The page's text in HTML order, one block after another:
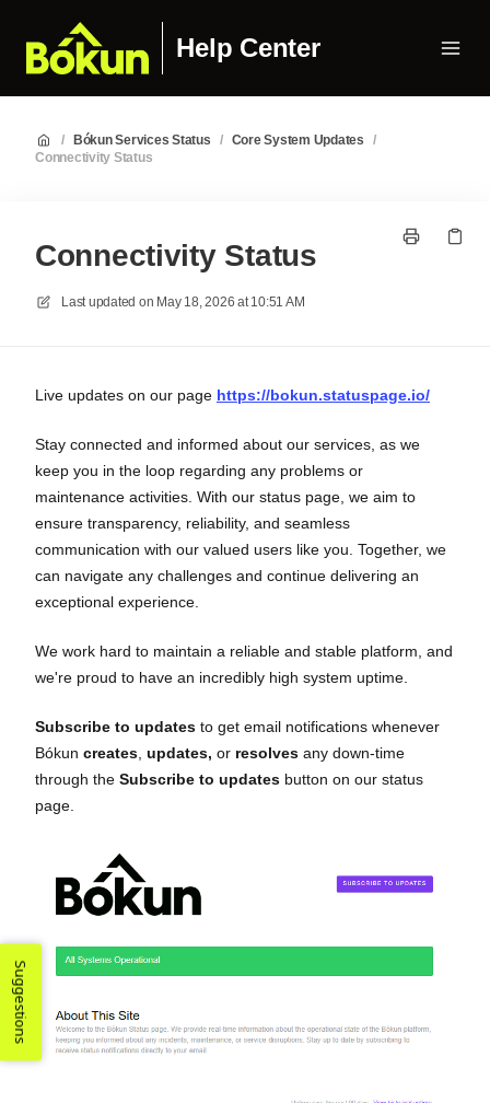
Help Center
/ Bókun Services Status / Core System Updates
/
Connectivity Status
Connectivity Status
Last updated on May 18, 2026 at 10:51 AM
Live updates on our page https://bokun.statuspage.io/
Stay connected and informed about our services, as we
keep you in the loop regarding any problems or
maintenance activities. With our status page, we aim to
ensure transparency, reliability, and seamless
communication with our valued users like you. Together, we
can navigate any challenges and continue delivering an
exceptional experience.
We work hard to maintain a reliable and stable platform, and
we're proud to have an incredibly high system uptime.
Subscribe to updates to get email notifications whenever
Bókun creates updates, or resolves any down-time
through the Subscribe to updates button on our status
page.
Suggestions